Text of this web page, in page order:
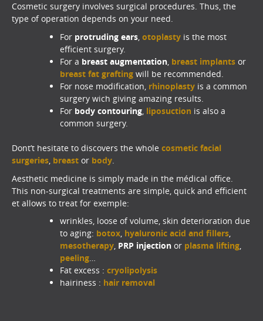
Cosmetic surgery involves surgical procedures. Thus, the
type of operation depends on your need.
For protruding ears otoplasty is the most
efficient surgery.
For a breast augmentation breast implants or
breast fat grafting will be recommended.
For nose modification, rhinoplasty is a common
surgery wich giving amazing results.
For body contouring liposuction is also a
common surgery.
Dont’t hesitate to discovers the whole cosmetic facial
surgeries breast or body
Aesthetic medicine is simply made in the médical office.
This non-surgical treatments are simple, quick and efficient
et allows to treat for exemple:
wrinkles, loose of volume, skin deterioration due
to aging: botox, hyaluronic acid and fillers,
mesotherapy, PRP injection or plasma lifting,
peeling…
Fat excess : cryolipolysis
hairiness : hair removal